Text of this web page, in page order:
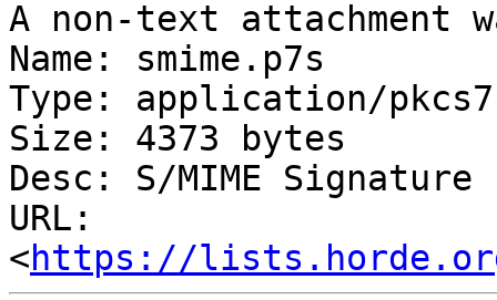
A non-text attachment
Name: smime.p7s
Type: application/
Size: 4373 bytes
Desc: S/MIME Signature
URL:
<https://lists.horde.org/